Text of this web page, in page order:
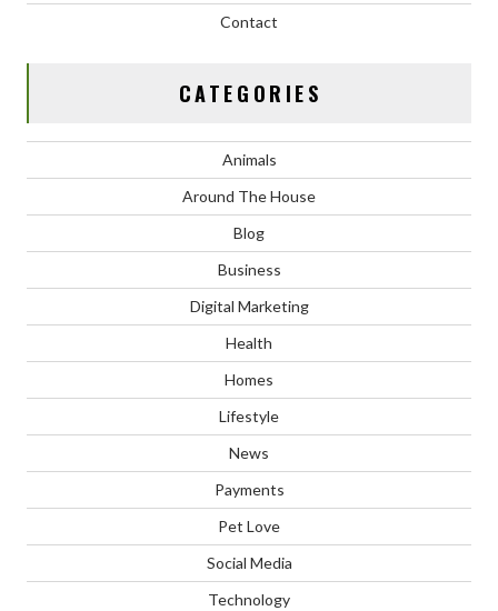
Contact
CATEGORIES
Animals
Around The House
Blog
Business
Digital Marketing
Health
Homes
Lifestyle
News
Payments
Pet Love
Social Media
Technology